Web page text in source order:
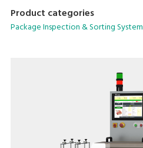
Product categories
Package Inspection & Sorting System